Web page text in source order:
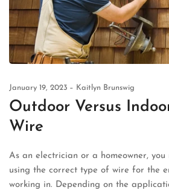
January 19, 2023 Kaitlyn Brunswig
Outdoor Versus
Wire
As an electrician or a homeowner, you
using the correct type of wire for the
working in. Depending on the